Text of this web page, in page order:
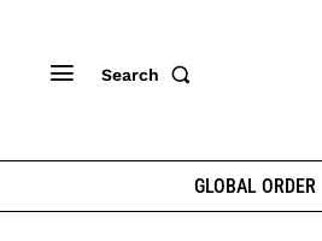
Search
GLOBAL ORDER